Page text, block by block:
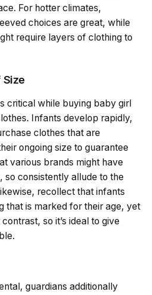
For hotter climates,
choices are great, while
require layers of clothing to
critical while buying baby girl
Infants develop rapidly,
clothes that are
ongoing size to guarantee
various brands might have
so consistently allude to the
recollect that infants
that is marked for their age, yet
so it’s ideal to give
guardians additionally